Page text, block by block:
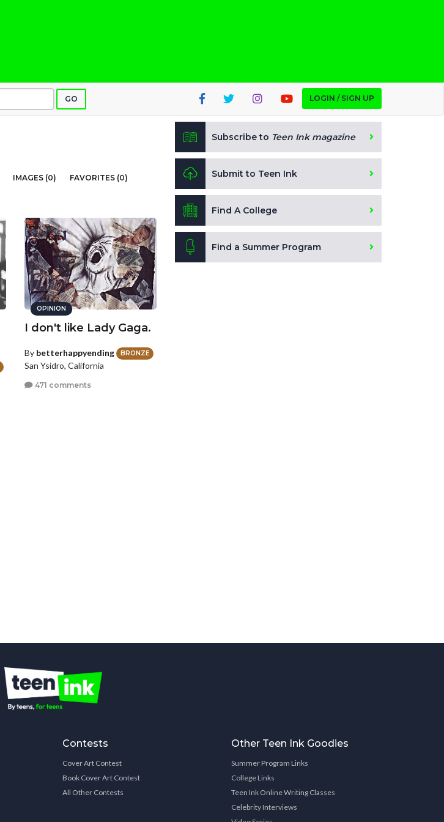
GO LOGIN / SIGN UP
IMAGES (0)
FAVORITES (0)
OPINION
I don't like Lady Gaga.
By betterhappyending BRONZE
San Ysidro, California
471 comments
Subscribe to Teen Ink magazine
Submit to Teen Ink
Find A College
Find a Summer Program
Contests
Cover Art Contest
Book Cover Art Contest
All Other Contests
Other Teen Ink Goodies
Summer Program Links
College Links
Teen Ink Online Writing Classes
Celebrity Interviews